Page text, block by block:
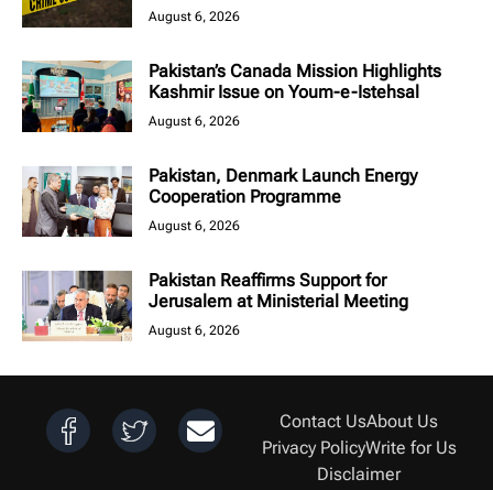
August 6, 2026
Pakistan’s Canada Mission Highlights
Kashmir Issue on Youm-e-Istehsal
August 6, 2026
Pakistan, Denmark Launch Energy
Cooperation Programme
August 6, 2026
Pakistan Reaffirms Support for
Jerusalem at Ministerial Meeting
August 6, 2026
Contact UsAbout Us
Privacy PolicyWrite for Us
Disclaimer